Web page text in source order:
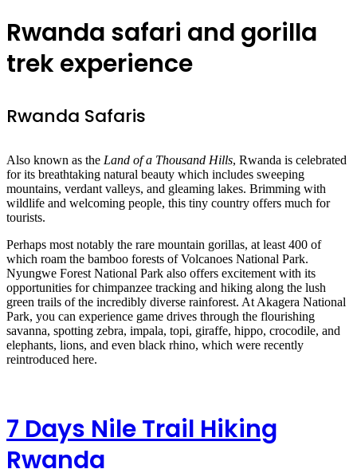
Rwanda safari and gorilla
trek experience
Rwanda Safaris
Also known as the Land of a Thousand Hills, Rwanda is celebrated
for its breathtaking natural beauty which includes sweeping
mountains, verdant valleys, and gleaming lakes. Brimming with
wildlife and welcoming people, this tiny country offers much for
tourists.
Perhaps most notably the rare mountain gorillas, at least 400 of
which roam the bamboo forests of Volcanoes National Park.
Nyungwe Forest National Park also offers excitement with its
opportunities for chimpanzee tracking and hiking along the lush
green trails of the incredibly diverse rainforest. At Akagera National
Park, you can experience game drives through the flourishing
savanna, spotting zebra, impala, topi, giraffe, hippo, crocodile, and
elephants, lions, and even black rhino, which were recently
reintroduced here.
7 Days Nile Trail Hiking
Rwanda